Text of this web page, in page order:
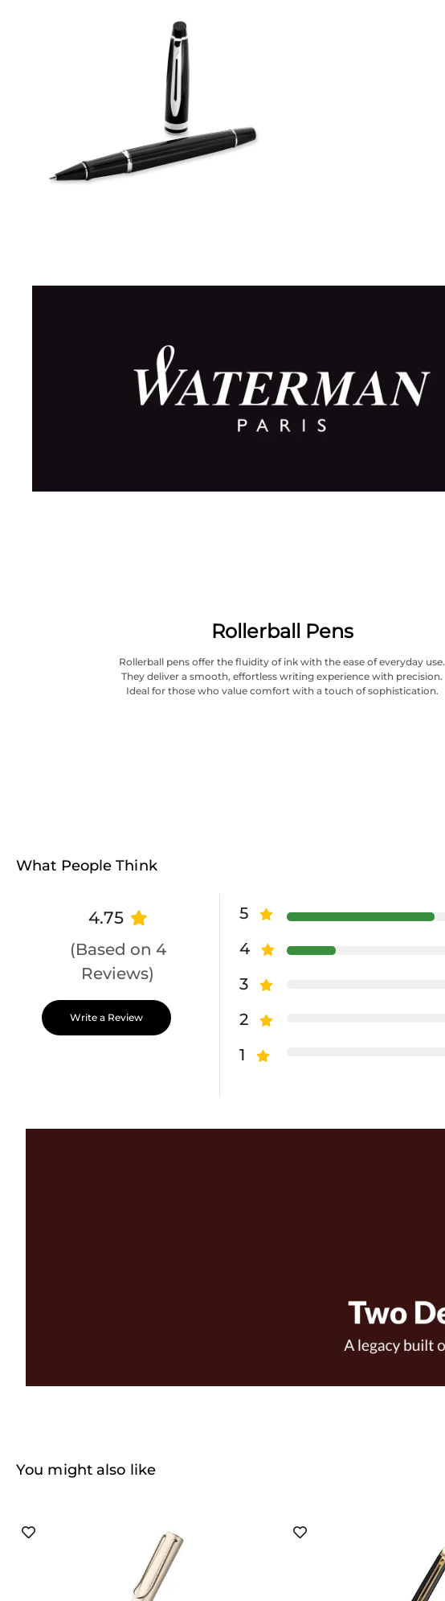
Rollerball Pens
Rollerball pens offer the fluidity of ink with the ease of everyday use.
They deliver a smooth, effortless writing experience with precision.
Ideal for those who value comfort with a touch of sophistication.
What People Think
4.75
(Based on 4
Reviews)
5
4
3
2
1
Write a Review
You might also like